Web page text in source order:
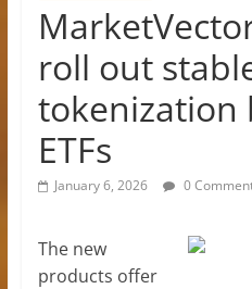
roll out
tokenization
ETFs
January 6, 2026 0
The new
products offer